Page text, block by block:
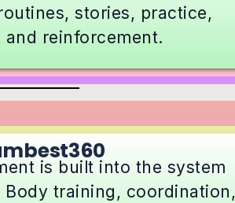
stories, practice,
reinforcement.
is built into the system
training, coordination,